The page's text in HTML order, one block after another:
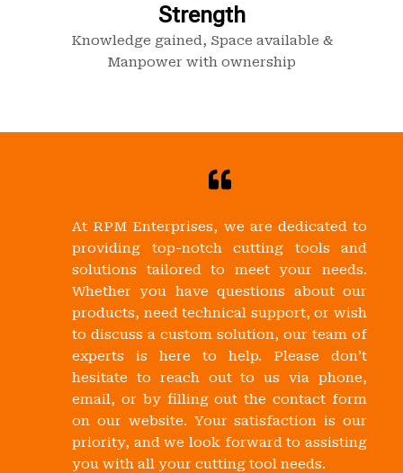
Strength
Knowledge gained, Space available &
Manpower with ownership
At RPM Enterprises, we are dedicated to
providing top-notch cutting tools and
solutions tailored to meet your needs.
Whether you have questions about our
products, need technical support, or wish
to discuss a custom solution, our team of
experts is here to help. Please don’t
hesitate to reach out to us via phone,
email, or by filling out the contact form
on our website. Your satisfaction is our
priority, and we look forward to assisting
you with all your cutting tool needs.